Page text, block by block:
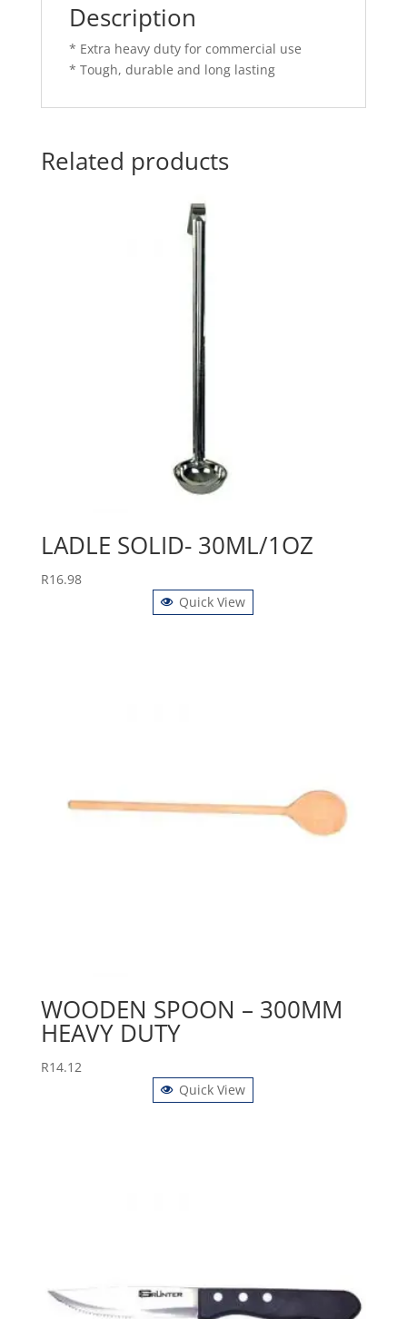
Description
* Extra heavy duty for commercial use
* Tough, durable and long lasting
Related products
LADLE SOLID- 30ML/1OZ
R16.98
Quick View
WOODEN SPOON – 300MM
HEAVY DUTY
R14.12
Quick View